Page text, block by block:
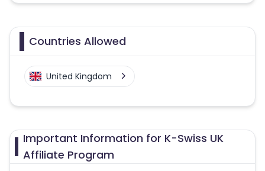
Countries Allowed
United Kingdom
Important Information for K-Swiss UK
Affiliate Program